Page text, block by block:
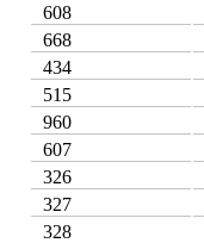
608
668
434
515
960
607
326
327
328